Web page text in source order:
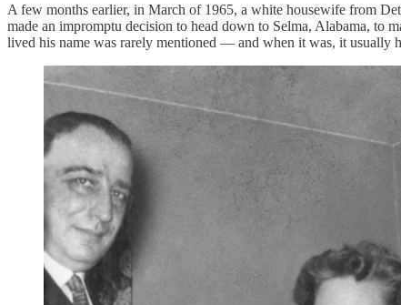
A few months earlier, in March of 1965, a white housewife from
made an impromptu decision to head down to Selma, Alabama,
lived his name was rarely mentioned — and when it was, it usually